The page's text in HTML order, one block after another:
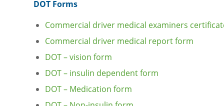
DOT Forms
Commercial driver medical examiners
Commercial driver medical report form
DOT – vision form
DOT – insulin dependent form
DOT – Medication form